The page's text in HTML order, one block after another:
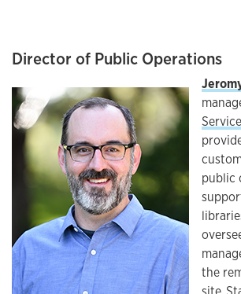
Director of Public Operations
public
the